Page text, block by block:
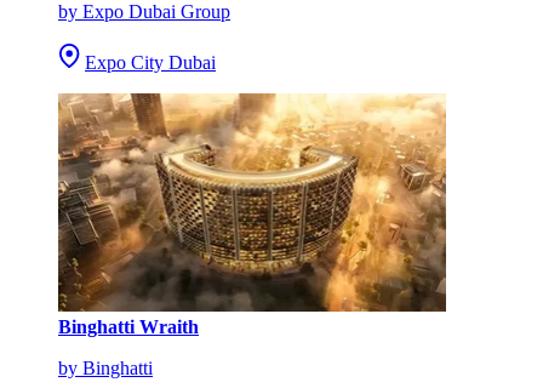
by Expo Dubai Group
Expo City Dubai
Binghatti Wraith
by Binghatti